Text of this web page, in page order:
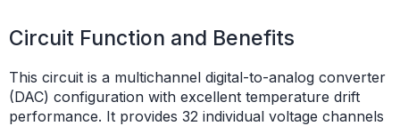
Circuit Function and Benefits
This circuit is a multichannel digital-to-analog converter
(DAC) configuration with excellent temperature drift
performance. It provides 32 individual voltage channels